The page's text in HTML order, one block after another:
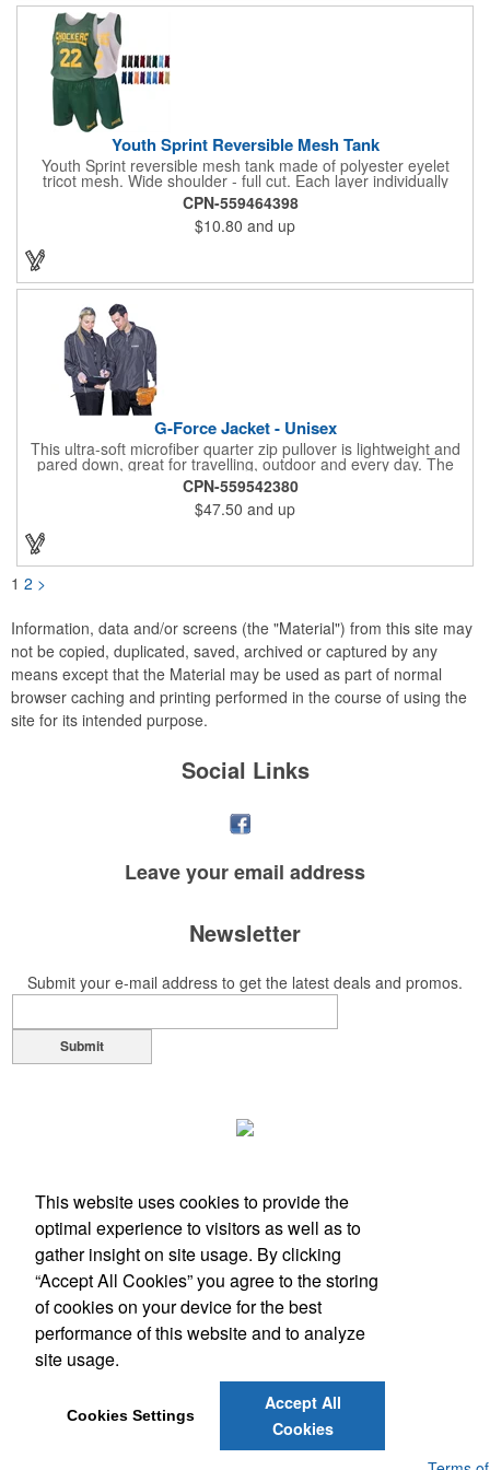
Youth Sprint Reversible Mesh Tank
Youth Sprint reversible mesh tank made of polyester eyelet
tricot mesh. Wide shoulder - full cut. Each layer individually
hemmed. Double needle cover stitch hem and shoulder.
Moisture management for all season comfort. Stain and odor
release for easy care.
CPN-559464398
$10.80 and up
G-Force Jacket - Unisex
This ultra-soft microfiber quarter zip pullover is lightweight and
pared down, great for travelling, outdoor and every day. The
shell of the pullover is super microfiber fabric that is super soft,
lightweight, breathable, wind resistant & water repellent. Mesh
lining in body for ventilation that fabric will not cling to you.
Hidden roll down hood fits snugly into the collar. Storm flap to
keep the wind out. Easy Adjustable Hem bottom has elastic
drawstring with toggle stopper. Reflective piping for added detail
and safety, visible at night. 2 side-zippered pockets for security
& 1 bonus back-zippered pocket to store a ball and valuables.
CPN-559542380
$47.50 and up
1 2 >
Information, data and/or screens (the "Material") from this site may
not be copied, duplicated, saved, archived or captured by any
means except that the Material may be used as part of normal
browser caching and printing performed in the course of using the
site for its intended purpose.
Social Links
Leave youremail address
Newsletter
Submit your e-mail address to get the latest deals and promos.
Submit
Office Location
10 Falcon Drive Hudson, NH 03051
Phone:
(603) 882-5102
promos@adverteasers.net
This website uses cookies to provide the
optimal experience to visitors as well as to
gather insight on site usage. By clicking
“Accept All Cookies” you agree to the storing
of cookies on your device for the best
performance of this website and to analyze
site usage.
Cookies Settings
Accept All
Cookies